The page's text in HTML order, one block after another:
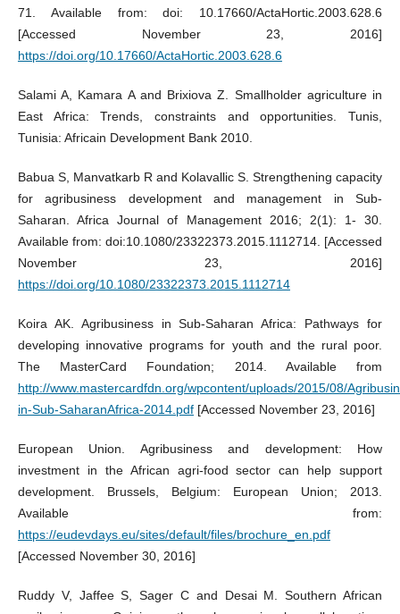
71. Available from: doi: 10.17660/ActaHortic.2003.628.6
[Accessed November 23, 2016]
https://doi.org/10.17660/ActaHortic.2003.628.6
Salami A, Kamara A and Brixiova Z. Smallholder agriculture in
East Africa: Trends, constraints and opportunities. Tunis,
Tunisia: Africain Development Bank 2010.
Babua S, Manvatkarb R and Kolavallic S. Strengthening capacity
for agribusiness development and management in Sub-
Saharan. Africa Journal of Management 2016; 2(1): 1- 30.
Available from: doi:10.1080/23322373.2015.1112714. [Accessed
November 23, 2016]
https://doi.org/10.1080/23322373.2015.1112714
Koira AK. Agribusiness in Sub-Saharan Africa: Pathways for
developing innovative programs for youth and the rural poor.
The MasterCard Foundation; 2014. Available from
http://www.mastercardfdn.org/wpcontent/uploads/2015/08/
in-Sub-SaharanAfrica-2014.pdf[Accessed November 23, 2016]
European Union. Agribusiness and development: How
investment in the African agri-food sector can help support
development. Brussels, Belgium: European Union; 2013.
Available from:
https://eudevdays.eu/sites/default/files/brochure_en.pdf
[Accessed November 30, 2016]
Ruddy V, Jaffee S, Sager C and Desai M. Southern African